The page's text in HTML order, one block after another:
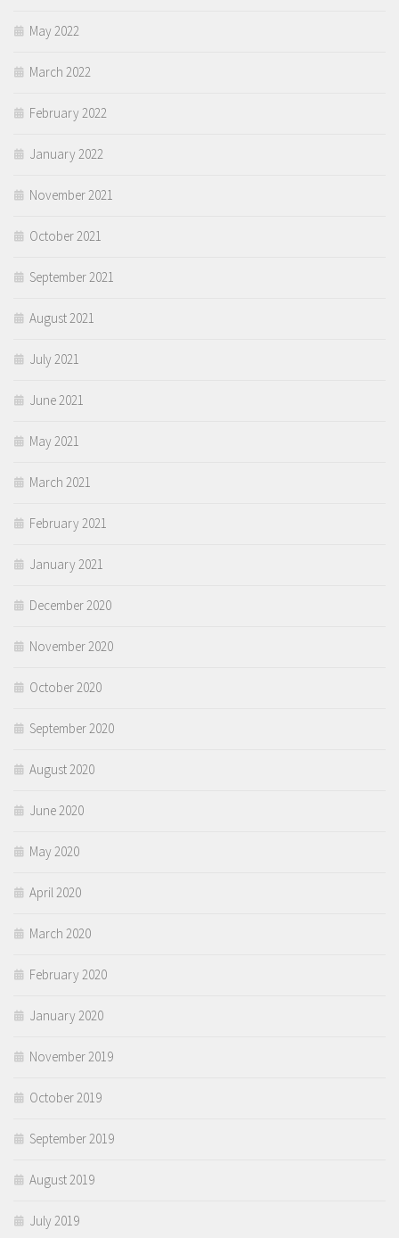
May 2022
March 2022
February 2022
January 2022
November 2021
October 2021
September 2021
August 2021
July 2021
June 2021
May 2021
March 2021
February 2021
January 2021
December 2020
November 2020
October 2020
September 2020
August 2020
June 2020
May 2020
April 2020
March 2020
February 2020
January 2020
November 2019
October 2019
September 2019
August 2019
July 2019